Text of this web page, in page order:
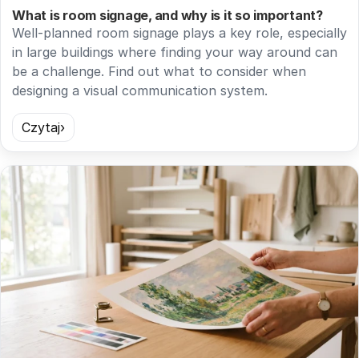
What is room signage, and why is it so important?
Well-planned room signage plays a key role, especially
in large buildings where finding your way around can
be a challenge. Find out what to consider when
designing a visual communication system.
Czytaj